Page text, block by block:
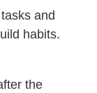
and
habits.
the